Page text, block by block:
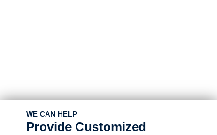
WE CAN HELP
Provide Customized